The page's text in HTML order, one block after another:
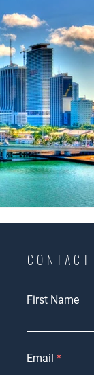
First Name
Email